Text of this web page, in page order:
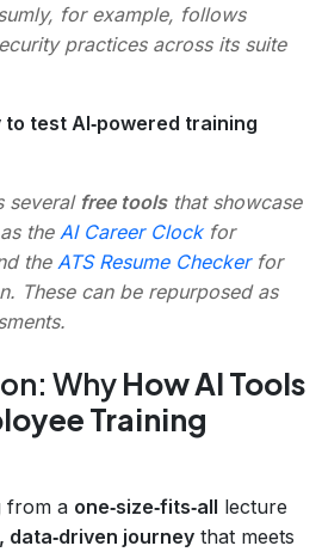
for example, follows
practices across its suite
test AI‑powered training
several free toolsthat showcase
the AI Career Clockfor
the ATS Resume Checkerfor
These can be repurposed as
WhyHow AI Tools
Training
from a one‑size‑fits‑all lecture
data‑driven journey that meets